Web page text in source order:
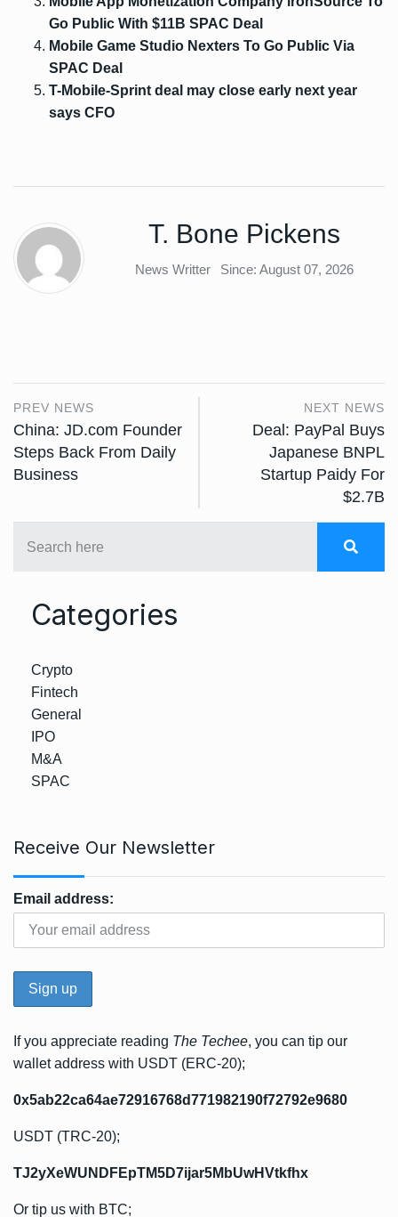
Go Public With $11B SPAC Deal
Mobile Game Studio Nexters To Go Public Via
SPAC Deal
T-Mobile-Sprint deal may close early next year
says CFO
T. Bone Pickens
News Writter Since: August 07, 2026
PREV NEWS
China: JD.com Founder
Steps Back From Daily
Business
NEXT NEWS
Deal: PayPal Buys
Japanese BNPL
Startup Paidy For
$2.7B
Categories
Crypto
Fintech
General
IPO
M&A
SPAC
Receive Our Newsletter
Email address:
If you appreciate reading The Techee, you can tip our
wallet address with USDT (ERC-20);
0x5ab22ca64ae72916768d771982190f72792e9680
USDT (TRC-20);
TJ2yXeWUNDFEpTM5D7ijar5MbUwHVtkfhx
Or tip us with BTC;